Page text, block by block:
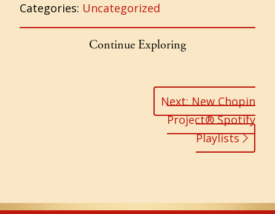
Categories: Uncategorized
Continue Exploring
Next: New Chopin
Project® Spotify
Playlists